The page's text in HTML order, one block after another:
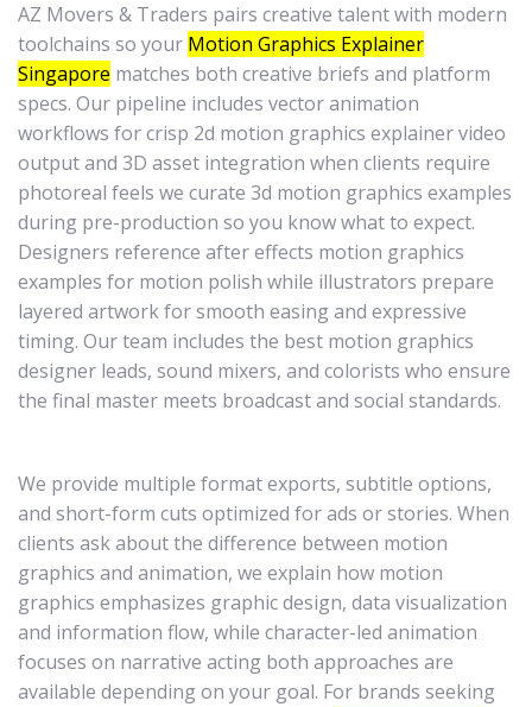
AZ Movers & Traders pairs creative talent with modern
toolchains so your Motion Graphics Explainer
Singapore matches both creative briefs and platform
specs. Our pipeline includes vector animation
workflows for crisp 2d motion graphics explainer video
output and 3D asset integration when clients require
photoreal feels we curate 3d motion graphics examples
during pre-production so you know what to expect.
Designers reference after effects motion graphics
examples for motion polish while illustrators prepare
layered artwork for smooth easing and expressive
timing. Our team includes the best motion graphics
designer leads, sound mixers, and colorists who ensure
the final master meets broadcast and social standards.
We provide multiple format exports, subtitle options,
and short-form cuts optimized for ads or stories. When
clients ask about the difference between motion
graphics and animation, we explain how motion
graphics emphasizes graphic design, data visualization
and information flow, while character-led animation
focuses on narrative acting both approaches are
available depending on your goal. For brands seeking